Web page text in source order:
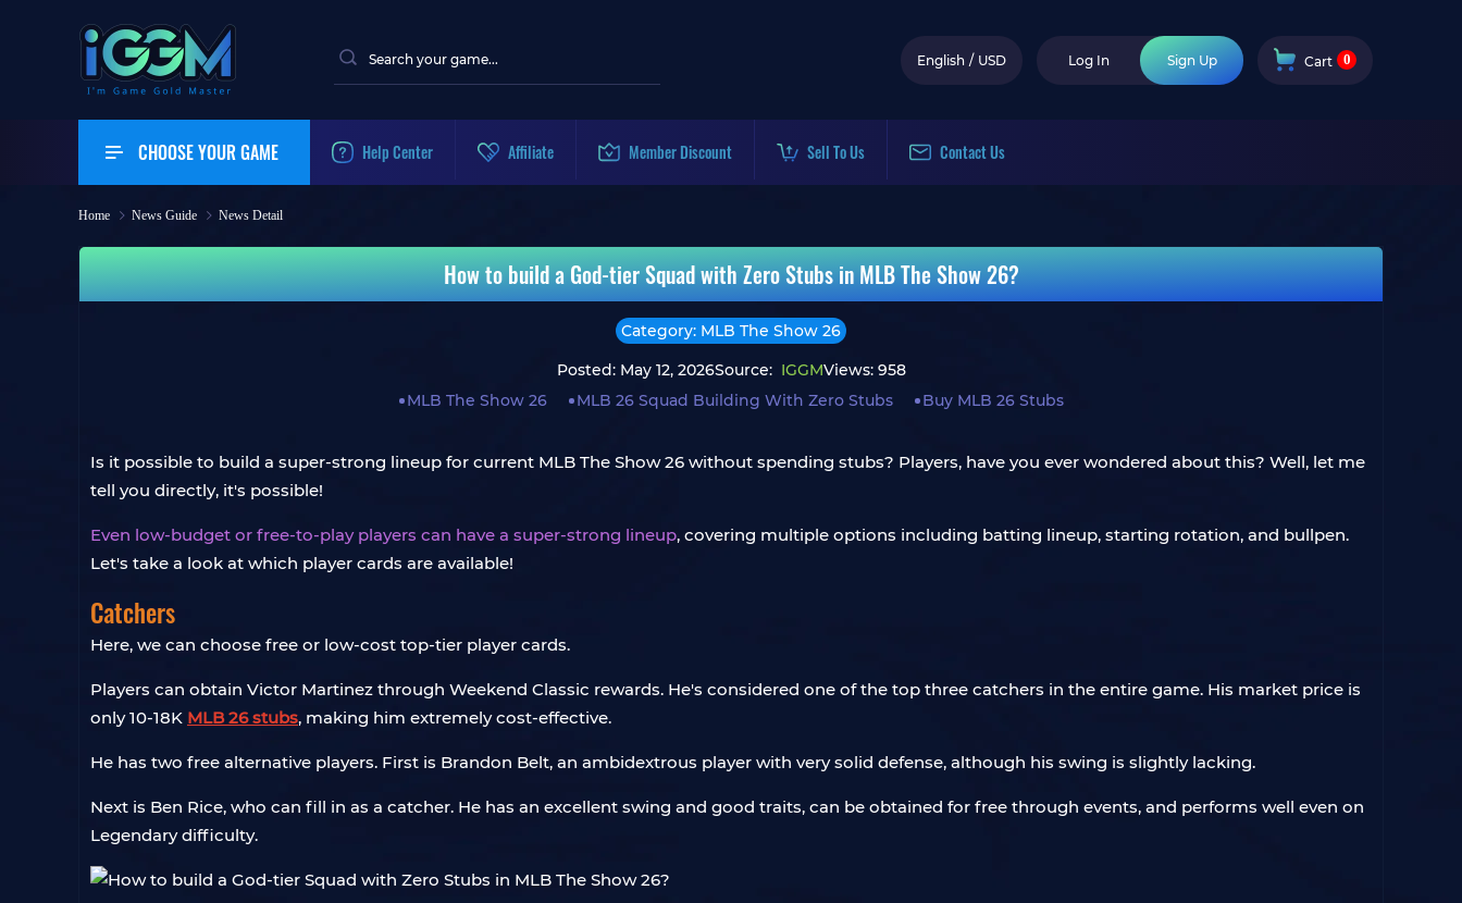
English / USD Log In Sign Up Cart 0
CHOOSE YOUR GAME Help Center Affiliate Member Discount Sell To Us Contact Us
Home News Guide News Detail
How to build a God-tier Squad with Zero Stubs in MLB The Show 26?
Category: MLB The Show 26
Posted: May 12, 2026Source: IGGMViews: 958
MLB The Show 26
MLB 26 Squad Building With Zero Stubs Buy MLB 26 Stubs
Is it possible to build a super-strong lineup for current MLB The Show 26 without spending stubs? Players, have you ever wondered about this? Well, let me
tell you directly, it's possible!
Even low-budget or free-to-play players can have a super-strong lineup, covering multiple options including batting lineup, starting rotation, and bullpen.
Let's take a look at which player cards are available!
Catchers
Here, we can choose free or low-cost top-tier player cards.
Players can obtain Victor Martinez through Weekend Classic rewards. He's considered one of the top three catchers in the entire game. His market price is
only 10-18K MLB 26 stubs, making him extremely cost-effective.
He has two free alternative players. First is Brandon Belt, an ambidextrous player with very solid defense, although his swing is slightly lacking.
Next is Ben Rice, who can fill in as a catcher. He has an excellent swing and good traits, can be obtained for free through events, and performs well even on
Legendary difficulty.